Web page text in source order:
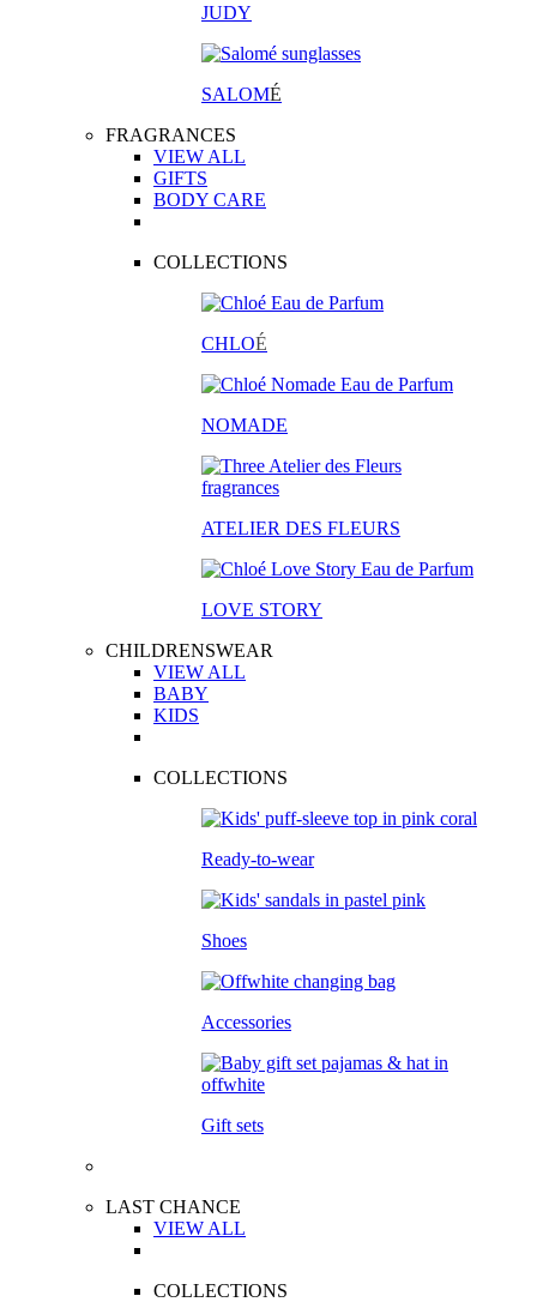
JUDY
SALOMÉ
FRAGRANCES
VIEW ALL
GIFTS
BODY CARE
COLLECTIONS
CHLOÉ
NOMADE
ATELIER DES FLEURS
LOVE STORY
CHILDRENSWEAR
VIEW ALL
BABY
KIDS
COLLECTIONS
Ready-to-wear
Shoes
Accessories
Gift sets
LAST CHANCE
VIEW ALL
COLLECTIONS